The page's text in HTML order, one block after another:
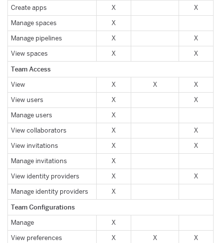
Create apps
X
X
Manage spaces
X
Manage pipelines
X
X
View spaces
X X
Team Access
View X X
X
View users
X
X
Manage users
X
View collaborators
X
X
View invitations
X
X
Manage invitations
X
View identity providers
X
X
Manage identity providers
X
Team Configurations
Manage
X
View preferences
X X
X